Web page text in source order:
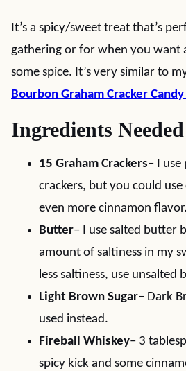
It’s a spicy/sweet treat that’s
gathering or for when you want
some spice. It’s very similar to
Bourbon Graham Cracker
Ingredients Needed
15 Graham Crackers– I use
crackers, but you could
even more cinnamon flavor.
Butter– I use salted butter
amount of saltiness in my
less saltiness, use unsalted
Light Brown Sugar– Dark
used instead.
Fireball Whiskey– 3
spicy kick and some